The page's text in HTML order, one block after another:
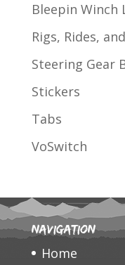
Bleepin Winch
Rigs, Rides,
Steering Gear
Stickers
Tabs
VoSwitch
Navigation
Home